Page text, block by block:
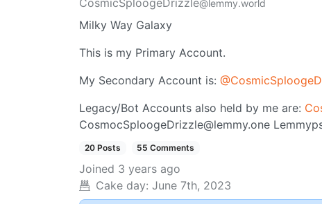
CosmicSploogeDrizzle@lemmy.world
Milky Way Galaxy
This is my Primary Account.
My Secondary Account is: @
Legacy/Bot Accounts also held by me are:
CosmocSploogeDrizzle@lemmy.one
20 Posts 55 Comments
Joined 3 years ago
Cake day: June 7th, 2023